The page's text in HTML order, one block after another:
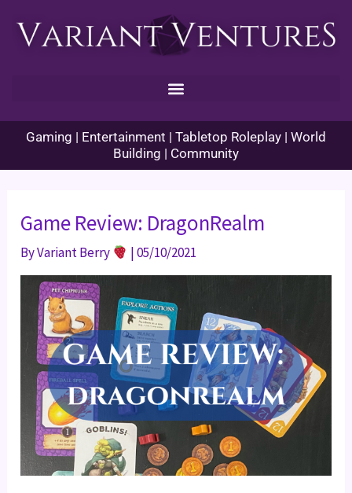
Gaming | Entertainment | Tabletop Roleplay | World
Building | Community
Game Review: DragonRealm
ByVariant Berry |05/10/2021